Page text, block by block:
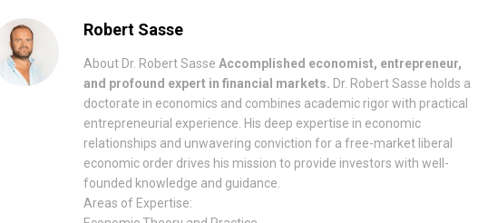
Robert Sasse
About Dr. Robert Sasse Accomplished economist, entrepreneur,
and profound expert in financial markets. Dr. Robert Sasse holds a
doctorate in economics and combines academic rigor with practical
entrepreneurial experience. His deep expertise in economic
relationships and unwavering conviction for a free-market liberal
economic order drives his mission to provide investors with well-
founded knowledge and guidance.
Areas of Expertise: